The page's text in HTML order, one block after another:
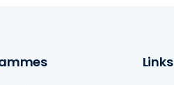
Links